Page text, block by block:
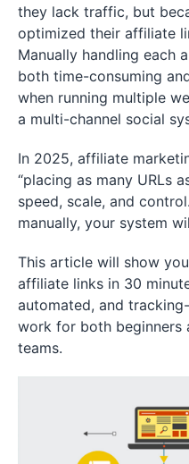
they lack traffic, but
optimized their affiliate
Manually handling each
both time-consuming
when running multiple
a multi-channel social
In 2025, affiliate
“placing as many URLs
speed, scale, and
manually, your system
This article will show
affiliate links in 30
automated, and
work for both beginners
teams.